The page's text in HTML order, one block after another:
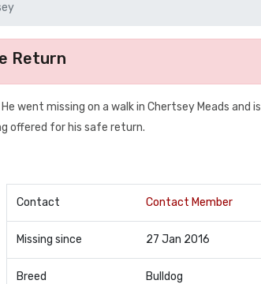
Return
went missing on a walk in Chertsey Meads and is
offered for his safe return.
Contact Contact Member
Missing since 27 Jan 2016
Breed Bulldog